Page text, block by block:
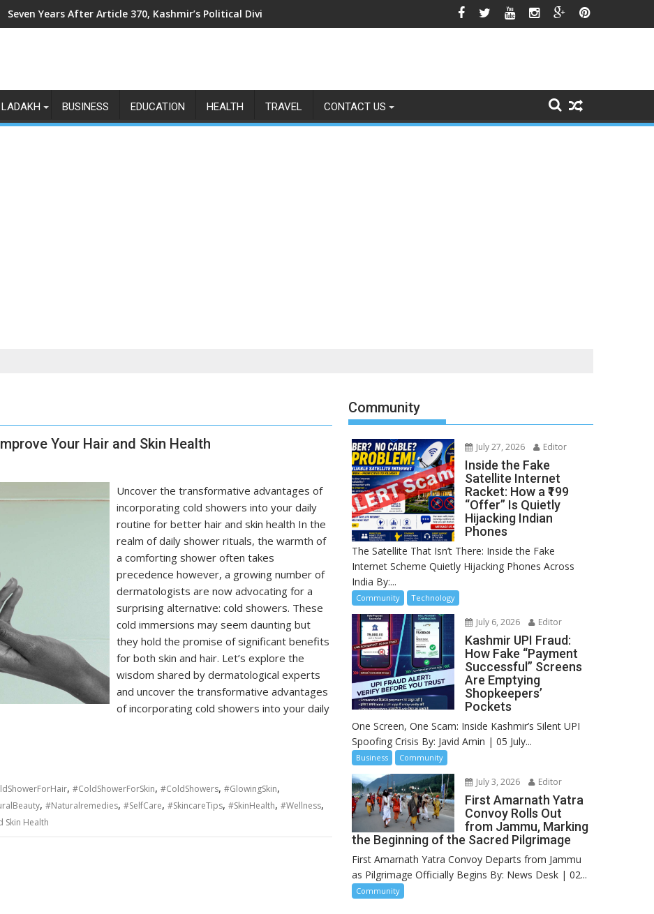
Seven Years After Article 370, Kashmir’s Political Divide Shows No Signs of Fading
LADAKH BUSINESS EDUCATION HEALTH TRAVEL CONTACT US
Your Hair and Skin Health
Uncover the transformative advantages of
incorporating cold showers into your daily
routine for better hair and skin health In the
realm of daily shower rituals, the warmth of
a comforting shower often takes
precedence however, a growing number of
dermatologists are now advocating for a
surprising alternative: cold showers. These
cold immersions may seem daunting but
they hold the promise of significant benefits
for both skin and hair. Let’s explore the
wisdom shared by dermatological experts
and uncover the transformative advantages
of incorporating cold showers into your daily
, #ColdShowerForSkin, #ColdShowers, #GlowingSkin,
, #Naturalremedies, #SelfCare, #SkincareTips, #SkinHealth, #Wellness,
Skin Health
Community
July 27, 2026 Editor
Inside the Fake
Satellite Internet
Racket: How a ₹199
“Offer” Is Quietly
Hijacking Indian
Phones
The Satellite That Isn’t There: Inside the Fake
Internet Scheme Quietly Hijacking Phones Across
India By:...
Community Technology
July 6, 2026 Editor
Kashmir UPI Fraud:
How Fake “Payment
Successful” Screens
Are Emptying
Shopkeepers’
Pockets
One Screen, One Scam: Inside Kashmir’s Silent UPI
Spoofing Crisis By: Javid Amin | 05 July...
Business Community
July 3, 2026 Editor
First Amarnath Yatra
Convoy Rolls Out
from Jammu, Marking
the Beginning of the Sacred Pilgrimage
First Amarnath Yatra Convoy Departs from Jammu
as Pilgrimage Officially Begins By: News Desk | 02...
Community